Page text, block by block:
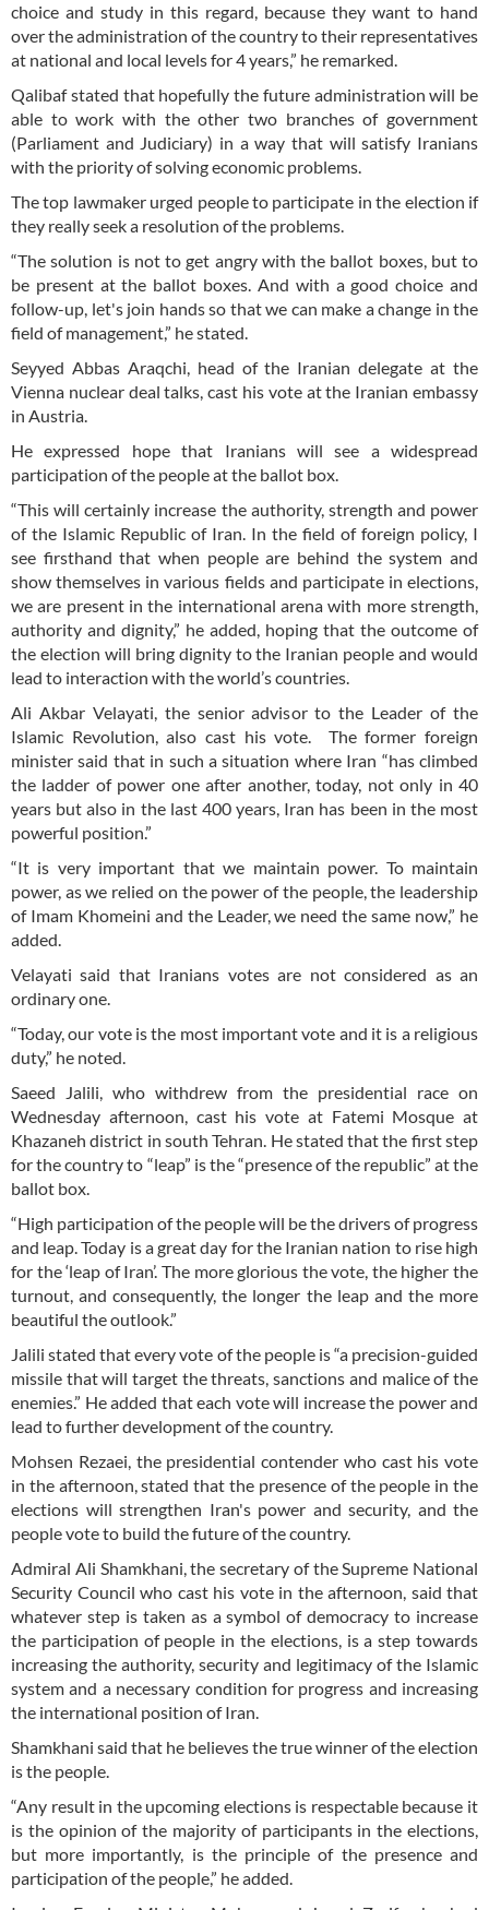
choice and study in this regard, because they want to hand
over the administration of the country to their representatives
at national and local levels for 4 years,” he remarked.
Qalibaf stated that hopefully the future administration will be
able to work with the other two branches of government
(Parliament and Judiciary) in a way that will satisfy Iranians
with the priority of solving economic problems.
The top lawmaker urged people to participate in the election if
they really seek a resolution of the problems.
“The solution is not to get angry with the ballot boxes, but to
be present at the ballot boxes. And with a good choice and
follow-up, let's join hands so that we can make a change in the
field of management,” he stated.
Seyyed Abbas Araqchi, head of the Iranian delegate at the
Vienna nuclear deal talks, cast his vote at the Iranian embassy
in Austria.
He expressed hope that Iranians will see a widespread
participation of the people at the ballot box.
“This will certainly increase the authority, strength and power
of the Islamic Republic of Iran. In the field of foreign policy, I
see firsthand that when people are behind the system and
show themselves in various fields and participate in elections,
we are present in the international arena with more strength,
authority and dignity,” he added, hoping that the outcome of
the election will bring dignity to the Iranian people and would
lead to interaction with the world’s countries.
Ali Akbar Velayati, the senior advisor to the Leader of the
Islamic Revolution, also cast his vote. The former foreign
minister said that in such a situation where Iran “has climbed
the ladder of power one after another, today, not only in 40
years but also in the last 400 years, Iran has been in the most
powerful position.”
“It is very important that we maintain power. To maintain
power, as we relied on the power of the people, the leadership
of Imam Khomeini and the Leader, we need the same now,” he
added.
Velayati said that Iranians votes are not considered as an
ordinary one.
“Today, our vote is the most important vote and it is a religious
duty,” he noted.
Saeed Jalili, who withdrew from the presidential race on
Wednesday afternoon, cast his vote at Fatemi Mosque at
Khazaneh district in south Tehran. He stated that the first step
for the country to “leap” is the “presence of the republic” at the
ballot box.
“High participation of the people will be the drivers of progress
and leap. Today is a great day for the Iranian nation to rise high
for the ‘leap of Iran’. The more glorious the vote, the higher the
turnout, and consequently, the longer the leap and the more
beautiful the outlook.”
Jalili stated that every vote of the people is “a precision-guided
missile that will target the threats, sanctions and malice of the
enemies.” He added that each vote will increase the power and
lead to further development of the country.
Mohsen Rezaei, the presidential contender who cast his vote
in the afternoon, stated that the presence of the people in the
elections will strengthen Iran's power and security, and the
people vote to build the future of the country.
Admiral Ali Shamkhani, the secretary of the Supreme National
Security Council who cast his vote in the afternoon, said that
whatever step is taken as a symbol of democracy to increase
the participation of people in the elections, is a step towards
increasing the authority, security and legitimacy of the Islamic
system and a necessary condition for progress and increasing
the international position of Iran.
Shamkhani said that he believes the true winner of the election
is the people.
“Any result in the upcoming elections is respectable because it
is the opinion of the majority of participants in the elections,
but more importantly, is the principle of the presence and
participation of the people,” he added.